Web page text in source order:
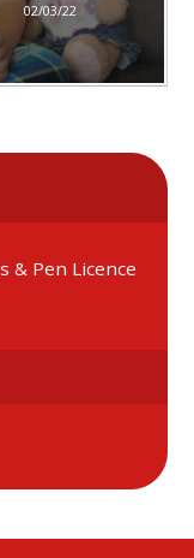
02/03/22
& Pen Licence